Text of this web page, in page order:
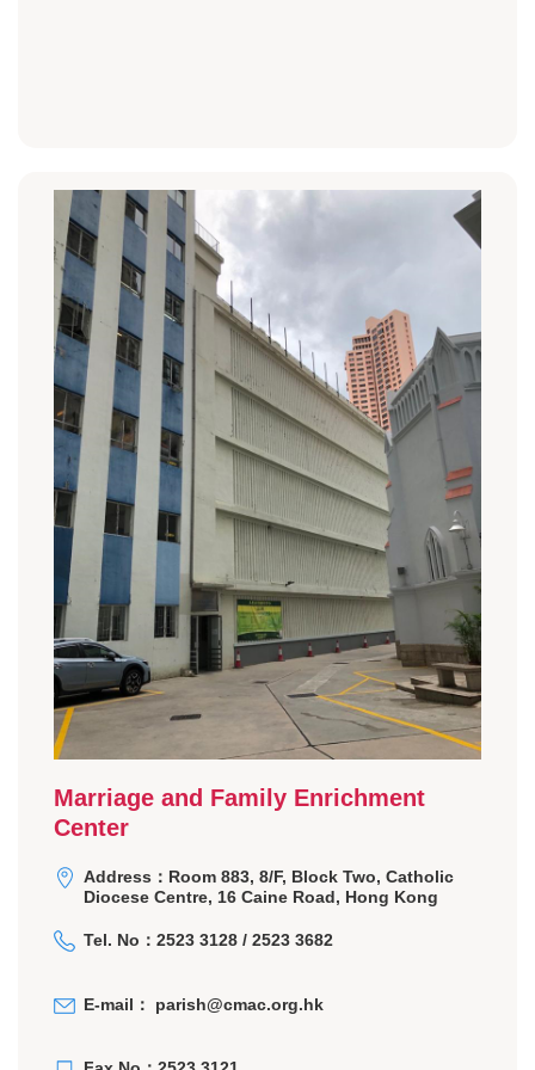
Marriage and Family Enrichment
Center
Address：Room 883, 8/F, Block Two, Catholic
Diocese Centre, 16 Caine Road, Hong Kong
Tel. No：2523 3128 / 2523 3682
E-mail： parish@cmac.org.hk